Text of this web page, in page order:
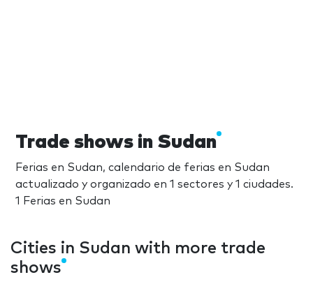
Trade shows in Sudan
Ferias en Sudan, calendario de ferias en Sudan
actualizado y organizado en 1 sectores y 1 ciudades.
1 Ferias en Sudan
Cities in Sudan with more trade
shows